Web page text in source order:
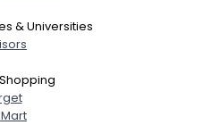
& Universities